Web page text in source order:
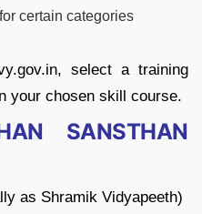
for certain categories
select a training
your chosen skill course.
SANSTHAN
as Shramik Vidyapeeth)